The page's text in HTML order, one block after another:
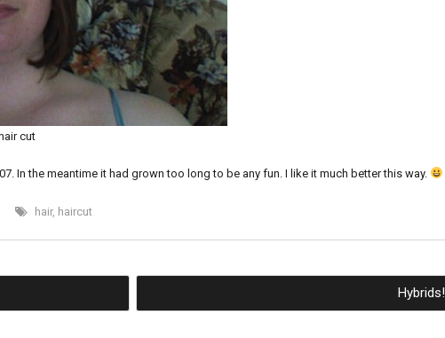
cut
In the meantime it had grown too long to be any fun. I like it much better this way.
hair, haircut
Hybrids!